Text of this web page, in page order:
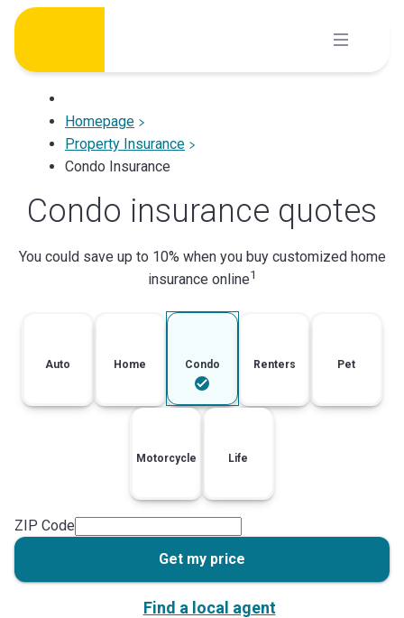
Skip
content
Homepage
Property Insurance
Condo Insurance
Condo insurance quotes
You could save up to 10% when you buy customized home
insurance online1
Auto Home Condo Renters Pet
Motorcycle Life
ZIP Code
Get my price
Find a local agent